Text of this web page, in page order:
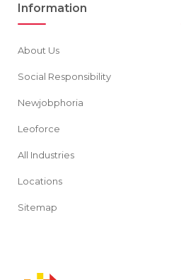
Information
About Us
Social Responsibility
Newjobphoria
Leoforce
All Industries
Locations
Sitemap